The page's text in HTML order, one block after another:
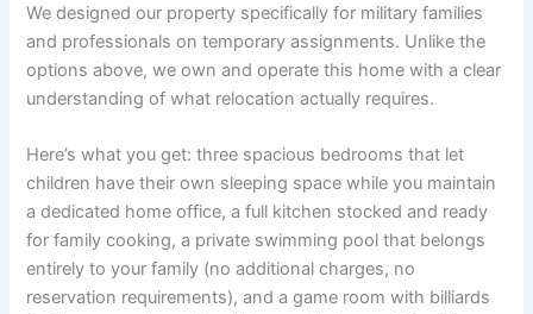
We designed our property specifically for military families
and professionals on temporary assignments. Unlike the
options above, we own and operate this home with a clear
understanding of what relocation actually requires.
Here’s what you get: three spacious bedrooms that let
children have their own sleeping space while you maintain
a dedicated home office, a full kitchen stocked and ready
for family cooking, a private swimming pool that belongs
entirely to your family (no additional charges, no
reservation requirements), and a game room with billiards